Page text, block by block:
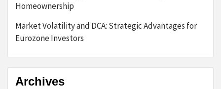
Homeownership
Market Volatility and DCA: Strategic Advantages for
Eurozone Investors
Archives